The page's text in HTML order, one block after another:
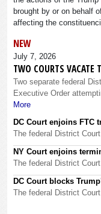
brought by or on behalf
affecting the
NEW
July 7, 2026
TWO COURTS VACATE
Two separate federal
Executive Order
More
DC Court enjoins FTC
The federal District
NY Court enjoins
The federal District
DC Court blocks
The federal District